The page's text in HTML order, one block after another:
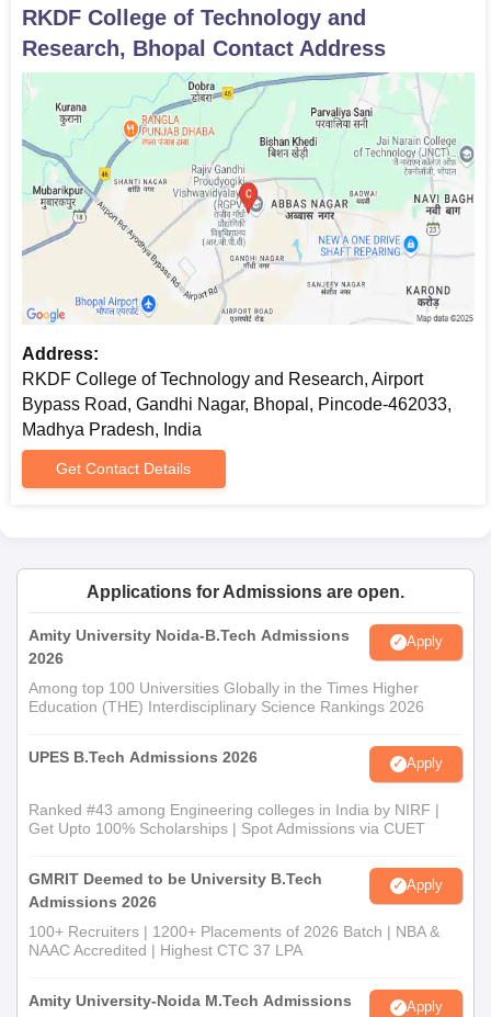
RKDF College of Technology and
Research, Bhopal Contact Address
Address:
RKDF College of Technology and Research, Airport
Bypass Road, Gandhi Nagar, Bhopal, Pincode-462033,
Madhya Pradesh, India
Get Contact Details
Applications for Admissions are open.
Amity University Noida-B.Tech Admissions
2026
Apply
Among top 100 Universities Globally in the Times Higher
Education (THE) Interdisciplinary Science Rankings 2026
UPES B.Tech Admissions 2026 Apply
Ranked #43 among Engineering colleges in India by NIRF |
Get Upto 100% Scholarships | Spot Admissions via CUET
GMRIT Deemed to be University B.Tech
Admissions 2026
Apply
100+ Recruiters | 1200+ Placements of 2026 Batch | NBA &
NAAC Accredited | Highest CTC 37 LPA
Amity University-Noida M.Tech Admissions
Apply